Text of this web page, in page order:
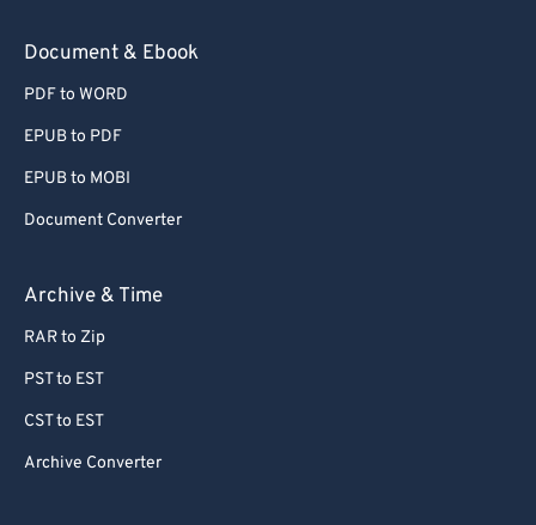
Document & Ebook
PDF to WORD
EPUB to PDF
EPUB to MOBI
Document Converter
Archive & Time
RAR to Zip
PST to EST
CST to EST
Archive Converter